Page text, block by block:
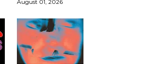
August 01, 2026